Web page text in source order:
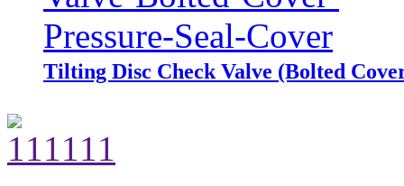
Tilting Disc Check Valve (Bolted